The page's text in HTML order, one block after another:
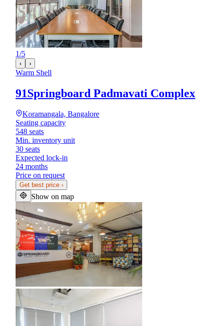
1/5
‹ ›
Warm Shell
91Springboard Padmavati Complex
Koramangala, Bangalore
Seating capacity
548 seats
Min. inventory unit
30 seats
Expected lock-in
24 months
Price on request
Get best price ›
Show on map